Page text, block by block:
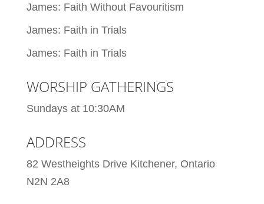
James: Faith Without Favouritism
James: Faith in Trials
James: Faith in Trials
WORSHIP GATHERINGS
Sundays at 10:30AM
ADDRESS
82 Westheights Drive Kitchener, Ontario
N2N 2A8